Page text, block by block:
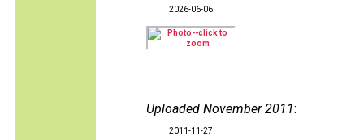
2026-06-06
Uploaded November 2011:
2011-11-27